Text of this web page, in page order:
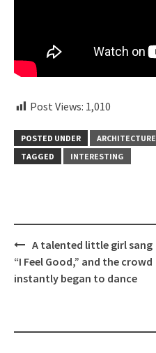
Post Views: 1,010
POSTED UNDER
ARCHITECTURE
TAGGED
INTERESTING
Post
navigation
A talented little girl sang
“I Feel Good,” and the crowd
instantly began to dance